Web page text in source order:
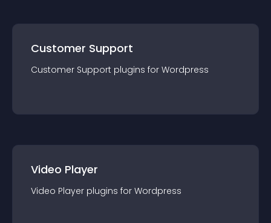
Customer Support
Customer Support plugins for Wordpress
Video Player
Video Player plugins for Wordpress